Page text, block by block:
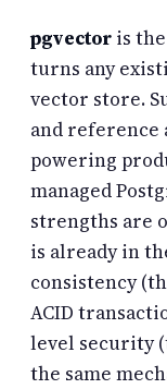
pgvector is
turns any
vector store.
and reference
powering
managed
strengths are
is already in
consistency
ACID
level security
the same